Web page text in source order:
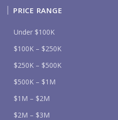
PRICE RANGE
Under $100K
$100K – $250K
$250K – $500K
$500K – $1M
$1M – $2M
$2M – $3M